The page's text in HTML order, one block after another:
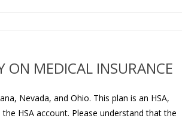
ON MEDICAL INSURANCE
Nevada, and Ohio. This plan is an HSA,
HSA account. Please understand that the